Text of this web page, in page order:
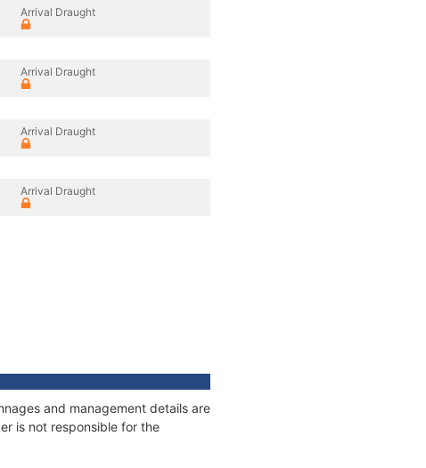
Arrival Draught
Arrival Draught
Arrival Draught
Arrival Draught
and management details are
is not responsible for the